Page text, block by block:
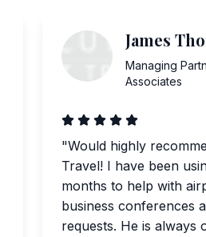
James
Managing
Associates
"Would highly
Travel! I have been
months to help with
business conferences
requests. He is always